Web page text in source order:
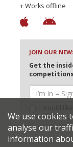
+ Works offline
JOIN OUR
Get the
competitions
selected
We use cookies
analyse our
information